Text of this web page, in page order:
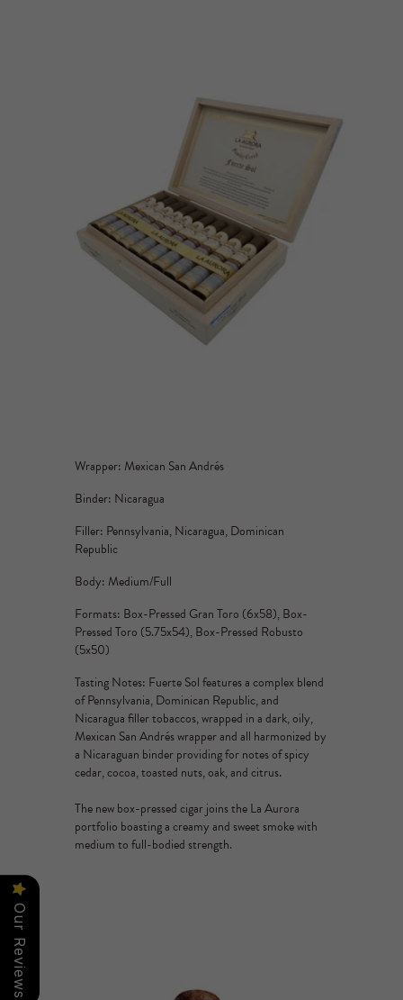
Wrapper: Mexican San Andrés
Binder: Nicaragua
Filler: Pennsylvania, Nicaragua, Dominican
Republic
Body: Medium/Full
Formats: Box-Pressed Gran Toro (6x58), Box-
Pressed Toro (5.75x54), Box-Pressed Robusto
(5x50)
Tasting Notes: Fuerte Sol features a complex blend
of Pennsylvania, Dominican Republic, and
Nicaragua filler tobaccos, wrapped in a dark, oily,
Mexican San Andrés wrapper and all harmonized by
a Nicaraguan binder providing for notes of spicy
cedar, cocoa, toasted nuts, oak, and citrus.
The new box-pressed cigar joins the La Aurora
portfolio boasting a creamy and sweet smoke with
medium to full-bodied strength.
Our Reviews